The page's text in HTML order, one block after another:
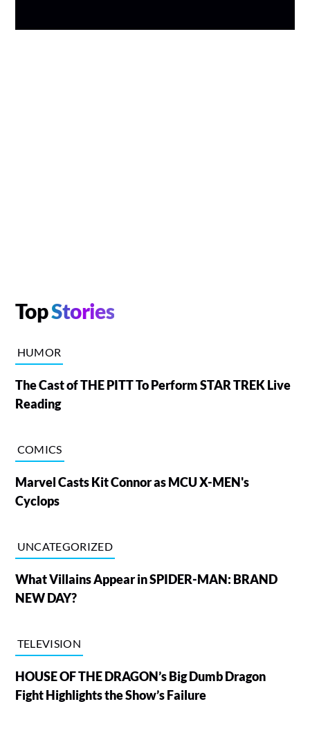
TopStories
HUMOR
The Cast of THE PITT To Perform STAR TREK Live
Reading
COMICS
Marvel Casts Kit Connor as MCU X-MEN's
Cyclops
UNCATEGORIZED
What Villains Appear in SPIDER-MAN: BRAND
NEW DAY?
TELEVISION
HOUSE OF THE DRAGON’s Big Dumb Dragon
Fight Highlights the Show’s Failure